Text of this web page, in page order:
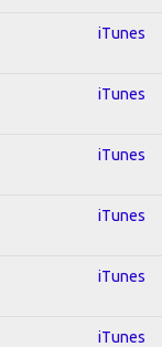
iTunes
iTunes
iTunes
iTunes
iTunes
iTunes